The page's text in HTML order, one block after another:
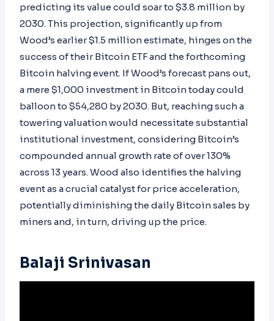
predicting its value could soar to $3.8 million by
2030. This projection, significantly up from
Wood’s earlier $1.5 million estimate, hinges on the
success of their Bitcoin ETF and the forthcoming
Bitcoin halving event. If Wood’s forecast pans out,
a mere $1,000 investment in Bitcoin today could
balloon to $54,280 by 2030. But, reaching such a
towering valuation would necessitate substantial
institutional investment, considering Bitcoin’s
compounded annual growth rate of over 130%
across 13 years. Wood also identifies the halving
event as a crucial catalyst for price acceleration,
potentially diminishing the daily Bitcoin sales by
miners and, in turn, driving up the price.
Balaji Srinivasan